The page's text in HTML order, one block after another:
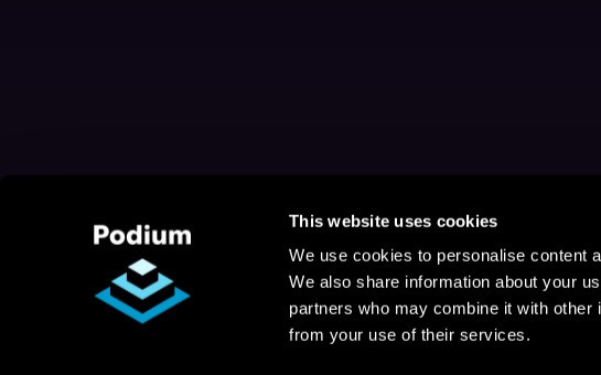
This website uses cookies
We use cookies to personalise content
We also share information about your
partners who may combine it with other
from your use of their services.